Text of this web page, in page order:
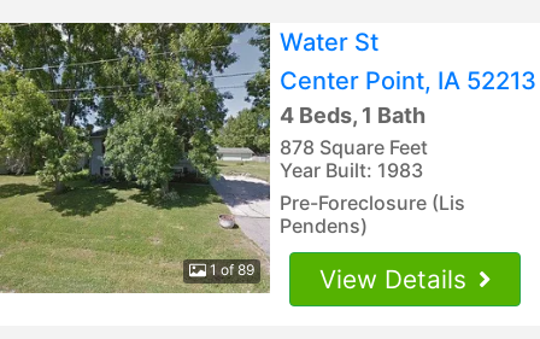
1 of 89
Water St
Center Point, IA 52213
4 Beds, 1 Bath
878 Square Feet
Year Built: 1983
Pre-Foreclosure (Lis
Pendens)
View Details